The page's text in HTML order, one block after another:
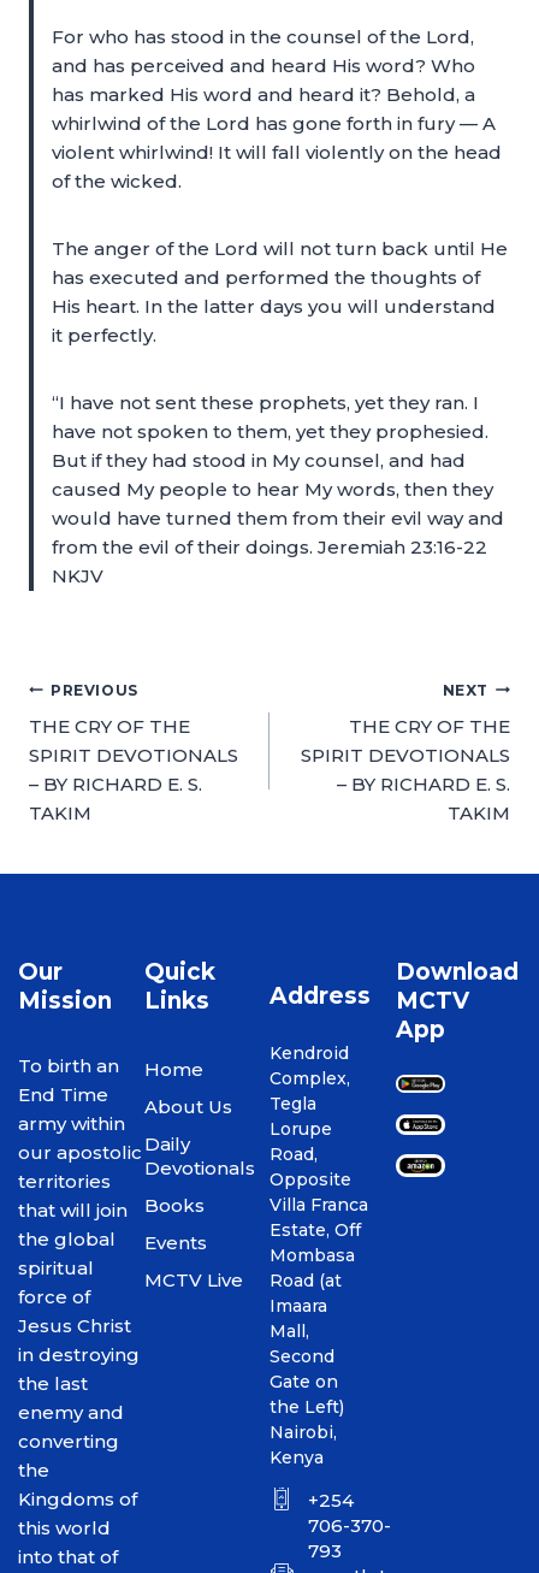
For who has stood in the counsel of the Lord,
and has perceived and heard His word? Who
has marked His word and heard it? Behold, a
whirlwind of the Lord has gone forth in fury — A
violent whirlwind! It will fall violently on the head
of the wicked.
The anger of the Lord will not turn back until He
has executed and performed the thoughts of
His heart. In the latter days you will understand
it perfectly.
“I have not sent these prophets, yet they ran. I
have not spoken to them, yet they prophesied.
But if they had stood in My counsel, and had
caused My people to hear My words, then they
would have turned them from their evil way and
from the evil of their doings. Jeremiah 23:16-22
NKJV
PREVIOUS
THE CRY OF THE
SPIRIT DEVOTIONALS
– BY RICHARD E. S.
TAKIM
NEXT
THE CRY OF THE
SPIRIT DEVOTIONALS
– BY RICHARD E. S.
TAKIM
Our
Mission
To birth an
End Time
army within
our apostolic
territories
that will join
the global
spiritual
force of
Jesus Christ
in destroying
the last
enemy and
converting
the
Kingdoms of
this world
into that of
Quick
Links
Home
About Us
Daily
Devotionals
Books
Events
MCTV Live
Address
Kendroid
Complex,
Tegla
Lorupe
Road,
Opposite
Villa Franca
Estate, Off
Mombasa
Road (at
Imaara
Mall,
Second
Gate on
the Left)
Nairobi,
Kenya
+254
706-370-
793
Download
MCTV
App